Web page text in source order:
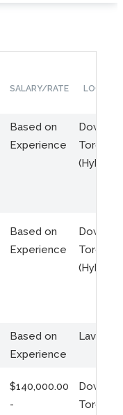
SALARY/RATE
Based on
Experience
Toronto
(Hybrid)
Based on
Experience
Toronto
(Hybrid)
Based on
Experience
Laval,
$140,000.00
-
Toronto